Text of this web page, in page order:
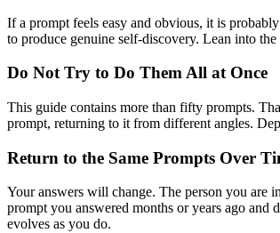
If a prompt feels easy and obvious, it is
to produce genuine self-discovery. Lean into
Do Not Try to Do Them All at Once
This guide contains more than fifty prompts.
prompt, returning to it from different angles.
Return to the Same Prompts Over
Your answers will change. The person you are
prompt you answered months or years ago
evolves as you do.